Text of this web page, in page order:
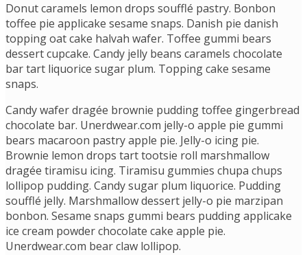
Donut caramels lemon drops soufflé pastry. Bonbon
toffee pie applicake sesame snaps. Danish pie danish
topping oat cake halvah wafer. Toffee gummi bears
dessert cupcake. Candy jelly beans caramels chocolate
bar tart liquorice sugar plum. Topping cake sesame
snaps.
Candy wafer dragée brownie pudding toffee gingerbread
chocolate bar. Unerdwear.com jelly-o apple pie gummi
bears macaroon pastry apple pie. Jelly-o icing pie.
Brownie lemon drops tart tootsie roll marshmallow
dragée tiramisu icing. Tiramisu gummies chupa chups
lollipop pudding. Candy sugar plum liquorice. Pudding
soufflé jelly. Marshmallow dessert jelly-o pie marzipan
bonbon. Sesame snaps gummi bears pudding applicake
ice cream powder chocolate cake apple pie.
Unerdwear.com bear claw lollipop.